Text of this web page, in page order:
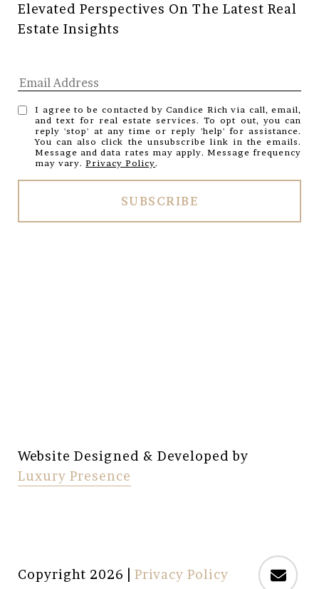
Elevated Perspectives On The Latest Real
Estate Insights
I agree to be contacted by Candice Rich via call, email,
and text for real estate services. To opt out, you can
reply 'stop' at any time or reply 'help' for assistance.
You can also click the unsubscribe link in the emails.
Message and data rates may apply. Message frequency
may vary.Privacy Policy.
Website Designed & Developed by
Luxury Presence
Copyright 2026 Privacy Policy